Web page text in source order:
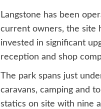
Langstone has been
current owners, the site
invested in significant
reception and shop
The park spans just
caravans, camping and
statics on site with nine